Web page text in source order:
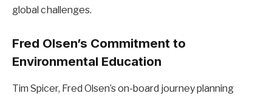
global challenges.
Fred Olsen’s Commitment to
Environmental Education
Tim Spicer, Fred Olsen’s on-board journey planning